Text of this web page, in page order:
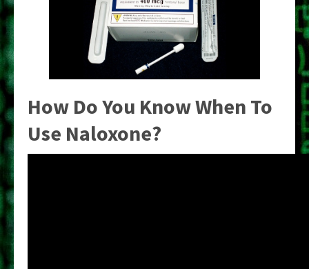
How Do You Know When To
Use Naloxone?